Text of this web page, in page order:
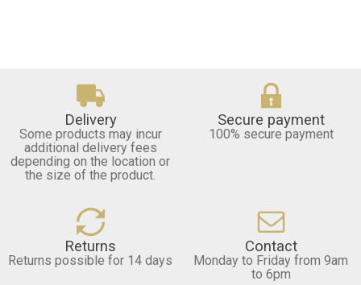
Delivery
Some products may incur
additional delivery fees
depending on the location or
the size of the product.
Secure payment
100% secure payment
Returns
Returns possible for 14 days
Contact
Monday to Friday from 9am
to 6pm